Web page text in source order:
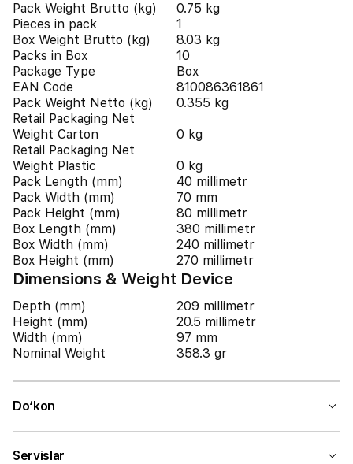
Pack Weight Brutto (kg)
0.75 kg
Pieces in pack
1
Box Weight Brutto (kg)
8.03 kg
Packs in Box
10
Package Type
Box
EAN Code
810086361861
Pack Weight Netto (kg)
0.355 kg
Retail Packaging Net
Weight Carton
0 kg
Retail Packaging Net
Weight Plastic
0 kg
Pack Length (mm)
40 millimetr
Pack Width (mm)
70 mm
Pack Height (mm)
80 millimetr
Box Length (mm)
380 millimetr
Box Width (mm)
240 millimetr
Box Height (mm)
270 millimetr
Dimensions & Weight Device
Depth (mm)
209 millimetr
Height (mm)
20.5 millimetr
Width (mm)
97 mm
Nominal Weight
358.3 gr
Do‘kon
Servislar